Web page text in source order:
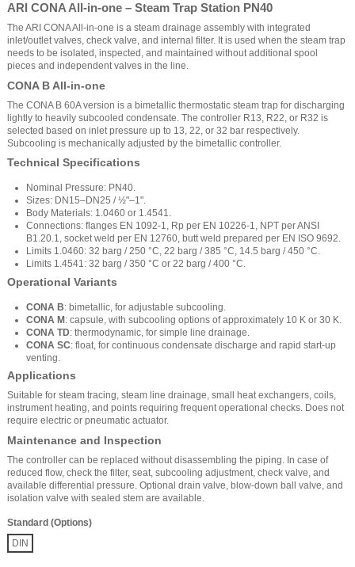
ARI CONA All-in-one – Steam Trap Station PN40
The ARI CONA All-in-one is a steam drainage assembly with integrated
inlet/outlet valves, check valve, and internal filter. It is used when the steam trap
needs to be isolated, inspected, and maintained without additional spool
pieces and independent valves in the line.
CONA B All-in-one
The CONA B 60A version is a bimetallic thermostatic steam trap for discharging
lightly to heavily subcooled condensate. The controller R13, R22, or R32 is
selected based on inlet pressure up to 13, 22, or 32 bar respectively.
Subcooling is mechanically adjusted by the bimetallic controller.
Technical Specifications
Nominal Pressure: PN40.
Sizes: DN15–DN25 / ½"–1".
Body Materials: 1.0460 or 1.4541.
Connections: flanges EN 1092-1, Rp per EN 10226-1, NPT per ANSI
B1.20.1, socket weld per EN 12760, butt weld prepared per EN ISO 9692.
Limits 1.0460: 32 barg / 250 °C, 22 barg / 385 °C, 14.5 barg / 450 °C.
Limits 1.4541: 32 barg / 350 °C or 22 barg / 400 °C.
Operational Variants
CONA B: bimetallic, for adjustable subcooling.
CONA M: capsule, with subcooling options of approximately 10 K or 30 K.
CONA TD: thermodynamic, for simple line drainage.
CONA SC: float, for continuous condensate discharge and rapid start-up
venting.
Applications
Suitable for steam tracing, steam line drainage, small heat exchangers, coils,
instrument heating, and points requiring frequent operational checks. Does not
require electric or pneumatic actuator.
Maintenance and Inspection
The controller can be replaced without disassembling the piping. In case of
reduced flow, check the filter, seat, subcooling adjustment, check valve, and
available differential pressure. Optional drain valve, blow-down ball valve, and
isolation valve with sealed stem are available.
Standard (Options)
DIN